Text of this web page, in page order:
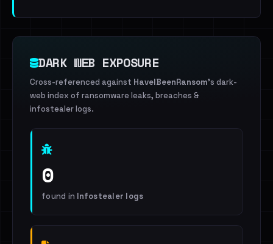
DARK WEB EXPOSURE
Cross-referenced against HaveIBeenRansom's dark-
web index of ransomware leaks, breaches &
infostealer logs.
0
found in Infostealer logs